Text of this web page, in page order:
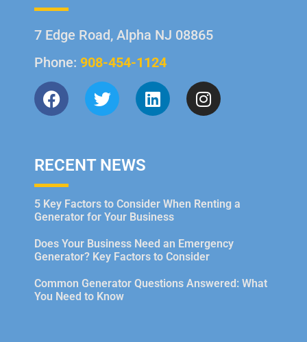
7 Edge Road, Alpha NJ 08865
Phone: 908-454-1124
RECENT NEWS
5 Key Factors to Consider When Renting a
Generator for Your Business
Does Your Business Need an Emergency
Generator? Key Factors to Consider
Common Generator Questions Answered: What
You Need to Know